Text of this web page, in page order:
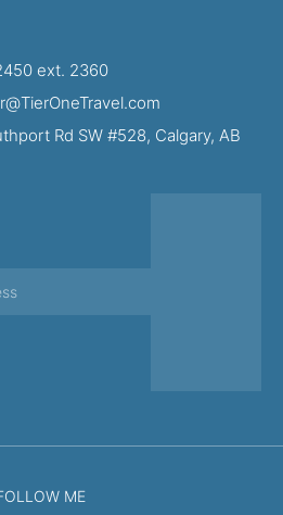
ext. 2360
Rd SW #528, Calgary, AB
ME